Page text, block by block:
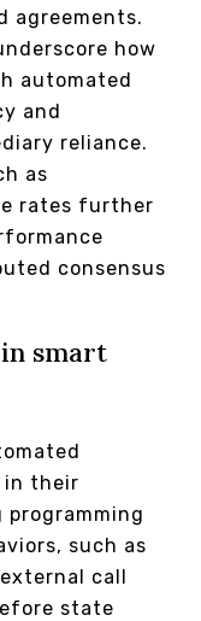
agreements.
how
automated
and
reliance.
as
rates further
consensus
smart
in their
such as
call
state